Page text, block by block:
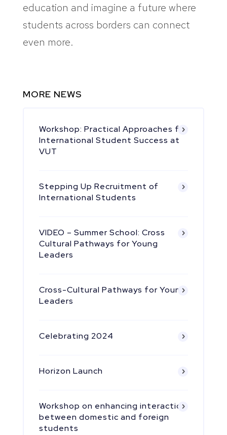
education and imagine a future where
students across borders can connect
even more.
MORE NEWS
Workshop: Practical Approaches for
International Student Success at
VUT
Stepping Up Recruitment of
International Students
VIDEO – Summer School: Cross
Cultural Pathways for Young
Leaders
Cross-Cultural Pathways for Young
Leaders
Celebrating 2024
Horizon Launch
Workshop on enhancing interaction
between domestic and foreign
students